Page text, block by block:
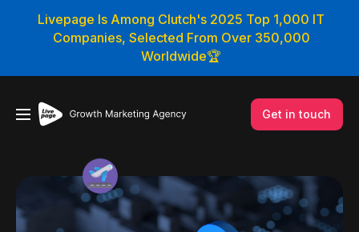
Livepage Is Among Clutch's 2025 Top 1,000 IT
Companies, Selected From Over 350,000
Worldwide🏆
Get in touch